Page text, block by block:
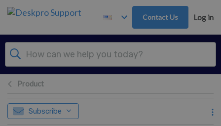
Skip to main content
Contact Us Log in
Product
Subscribe